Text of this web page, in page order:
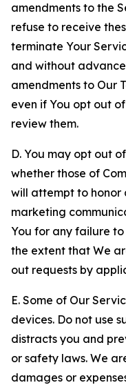
amendments to the
refuse to receive
terminate Your
and without
amendments to Our
even if You opt out
review them.
D. You may opt out
whether those of
will attempt to honor
marketing
You for any failure to
the extent that We
out requests by
E. Some of Our
devices. Do not use
distracts you and
or safety laws. We
damages or